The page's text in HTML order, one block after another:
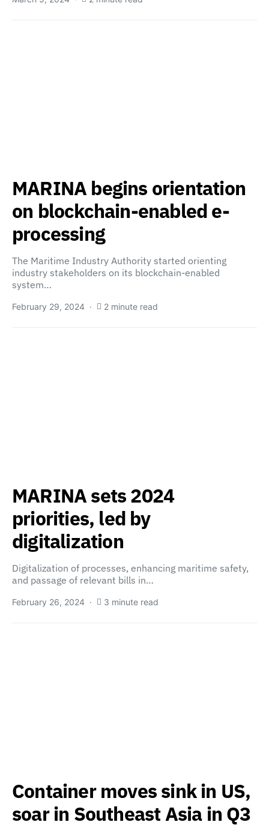
MARINA begins orientation
on blockchain-enabled e-
processing
The Maritime Industry Authority started orienting
industry stakeholders on its blockchain-enabled
system…
February 29, 2024 2 minute read
MARINA sets 2024
priorities, led by
digitalization
Digitalization of processes, enhancing maritime safety,
and passage of relevant bills in…
February 26, 2024 3 minute read
Container moves sink in US,
soar in Southeast Asia in Q3